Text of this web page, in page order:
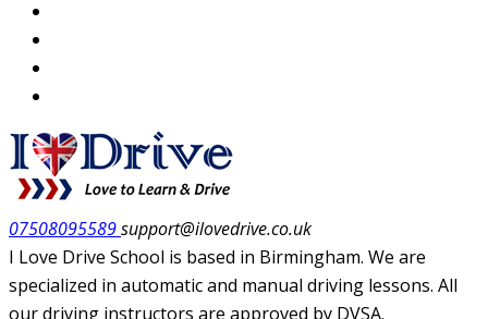
07508095589support@ilovedrive.co.uk
I Love Drive School is based in Birmingham. We are
specialized in automatic and manual driving lessons. All
our driving instructors are approved by DVSA.